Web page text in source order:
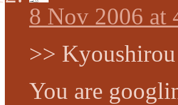
8 Nov 2006 at
>>
You are